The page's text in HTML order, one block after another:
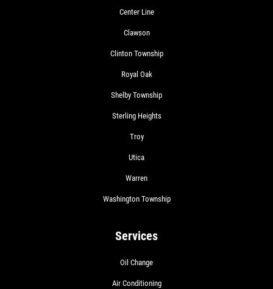
Center Line
Clawson
Clinton Township
Royal Oak
Shelby Township
Sterling Heights
Troy
Utica
Warren
Washington Township
Services
Oil Change
Air Conditioning